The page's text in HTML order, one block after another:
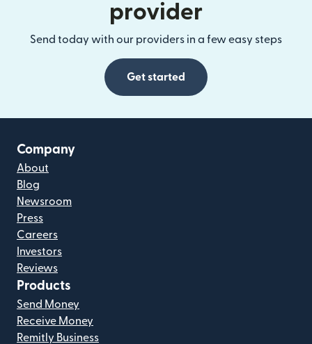
provider
Send today with our providers in a few easy steps
Get started
Company
About
Blog
Newsroom
Press
Careers
Investors
Reviews
Products
Send Money
Receive Money
Remitly Business